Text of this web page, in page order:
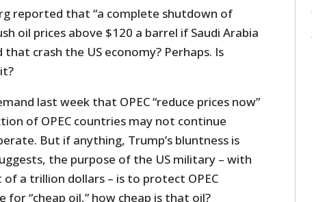
reported that “a complete shutdown of
oil prices above $120 a barrel if Saudi Arabia
that crash the US economy? Perhaps. Is
last week that OPEC “reduce prices now”
of OPEC countries may not continue
But if anything, Trump’s bluntness is
the purpose of the US military – with
a trillion dollars – is to protect OPEC
for “cheap oil,” how cheap is that oil?